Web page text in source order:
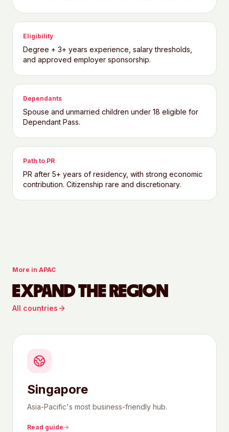
Eligibility
Degree + 3+ years experience, salary thresholds,
and approved employer sponsorship.
Dependants
Spouse and unmarried children under 18 eligible for
Dependant Pass.
Path to PR
PR after 5+ years of residency, with strong economic
contribution. Citizenship rare and discretionary.
More in APAC
EXPAND THE REGION
All countries
Singapore
Asia-Pacific's most business-friendly hub.
Read guide